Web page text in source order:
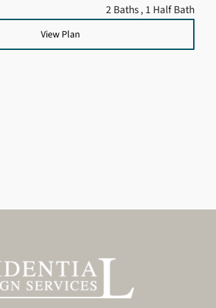
2 Baths , 1 Half Bath
View Plan